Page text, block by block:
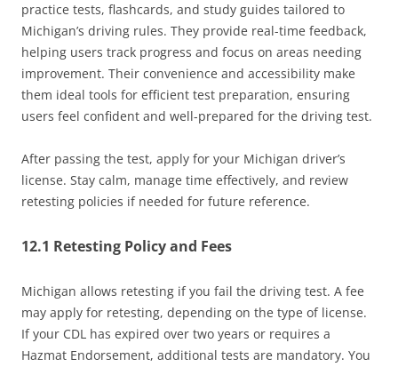
practice tests, flashcards, and study guides tailored to
Michigan’s driving rules. They provide real-time feedback,
helping users track progress and focus on areas needing
improvement. Their convenience and accessibility make
them ideal tools for efficient test preparation, ensuring
users feel confident and well-prepared for the driving test.
After passing the test, apply for your Michigan driver’s
license. Stay calm, manage time effectively, and review
retesting policies if needed for future reference.
12.1 Retesting Policy and Fees
Michigan allows retesting if you fail the driving test. A fee
may apply for retesting, depending on the type of license.
If your CDL has expired over two years or requires a
Hazmat Endorsement, additional tests are mandatory. You